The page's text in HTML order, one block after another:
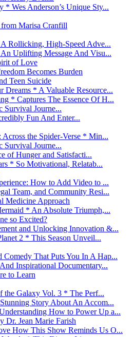
Wes Anderson’s Unique Sty...
Marisa Cranfill
Rollicking, High-Speed Adve...
Uplifting Message And Visu...
of Love
Becomes Burden
Teen Suicide
Dreams * A Valuable Resource...
* Captures The Essence Of H...
Survival Journe...
Fun And Enter...
the Spider-Verse * Min...
Survival Journe...
of Hunger and Satisfacti...
* So Motivational, Relatab...
How to Add Video to ...
Team, and Community Resi...
Medicine Approach
* An Absolute Triumph,...
so Excited?
and Unlocking Innovation &...
2 * This Season Unveil...
That Puts You In A Hap...
Inspirational Documentary...
to Learn
the Galaxy Vol. 3 * The Perf...
Story About An Accom...
How to Power Up a...
Dr. Jean Marie Farish
How This Show Reminds Us O...